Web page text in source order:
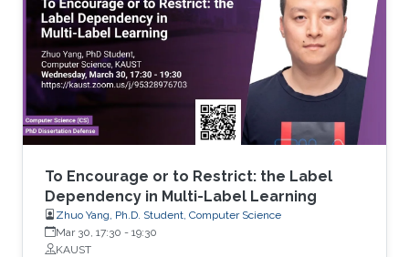
perform a multi-stage optimization of objects
relative to different criteria, (iii) to count the
number of optimal objects,(iv) to find the set of
Pareto optimal points for the bi-criteria
optimization problem, and (v) to study the
relationships between two criteria.
To Encourage or to Restrict: the Label
Dependency in Multi-Label Learning
Zhuo Yang, Ph.D. Student, Computer Science
Mar 30, 17:30 - 19:30
KAUST